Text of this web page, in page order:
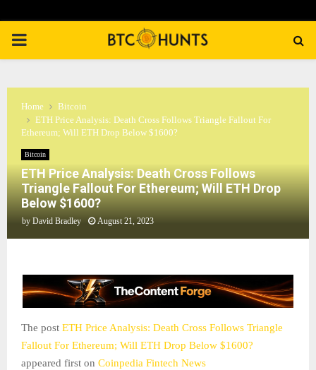
PRIMARY
Home
Bitcoin
ETH Price Analysis: Death Cross Follows Triangle Fallout For
Ethereum; Will ETH Drop Below $1600?
Bitcoin
ETH Price Analysis: Death Cross Follows
Triangle Fallout For Ethereum; Will ETH Drop
Below $1600?
by David Bradley August 21, 2023
The post ETH Price Analysis: Death Cross Follows Triangle
Fallout For Ethereum; Will ETH Drop Below $1600?
appeared first on Coinpedia Fintech News